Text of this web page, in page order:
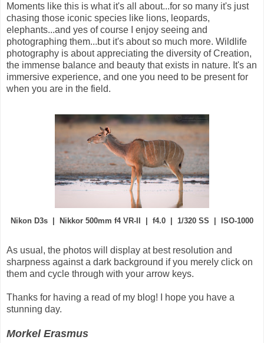
Moments like this is what it's all about...for so many it's just
chasing those iconic species like lions, leopards,
elephants...and yes of course I enjoy seeing and
photographing them...but it's about so much more. Wildlife
photography is about appreciating the diversity of Creation,
the immense balance and beauty that exists in nature. It's an
immersive experience, and one you need to be present for
when you are in the field.
Nikon D3s | Nikkor 500mm f4 VR-II | f4.0 | 1/320 SS | ISO-1000
As usual, the photos will display at best resolution and
sharpness against a dark background if you merely click on
them and cycle through with your arrow keys.
Thanks for having a read of my blog! I hope you have a
stunning day.
Morkel Erasmus